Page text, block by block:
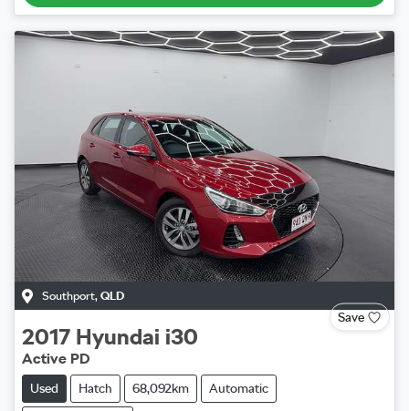
Southport, QLD
Save
2017 Hyundai i30
Active PD
Used Hatch 68,092km Automatic